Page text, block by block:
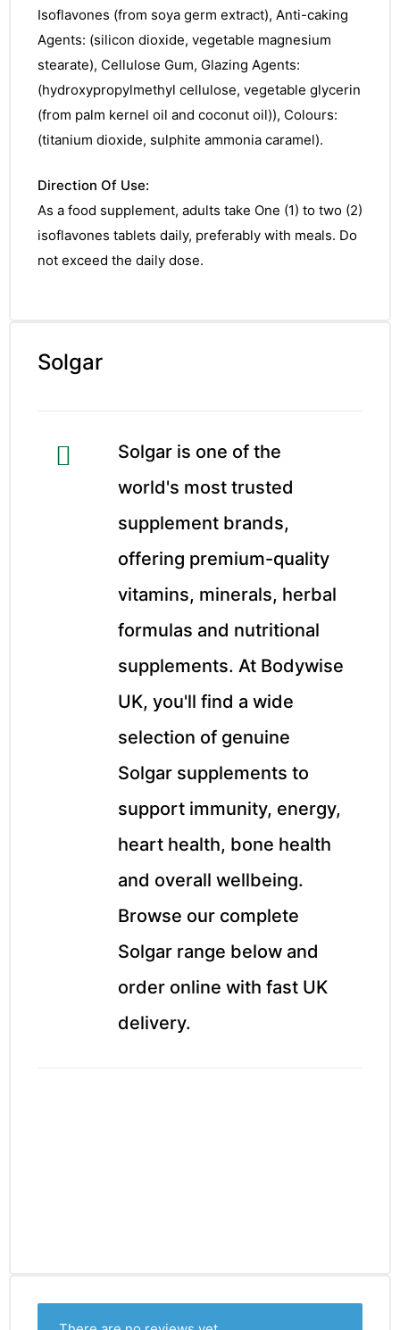
Isoflavones (from soya germ extract), Anti-caking
Agents: (silicon dioxide, vegetable magnesium
stearate), Cellulose Gum, Glazing Agents:
(hydroxypropylmethyl cellulose, vegetable glycerin
(from palm kernel oil and coconut oil)), Colours:
(titanium dioxide, sulphite ammonia caramel).
Direction Of Use:
As a food supplement, adults take One (1) to two (2)
isoflavones tablets daily, preferably with meals. Do
not exceed the daily dose.
Solgar
Solgar is one of the
world's most trusted
supplement brands,
offering premium-quality
vitamins, minerals, herbal
formulas and nutritional
supplements. At Bodywise
UK, you'll find a wide
selection of genuine
Solgar supplements to
support immunity, energy,
heart health, bone health
and overall wellbeing.
Browse our complete
Solgar range below and
order online with fast UK
delivery.